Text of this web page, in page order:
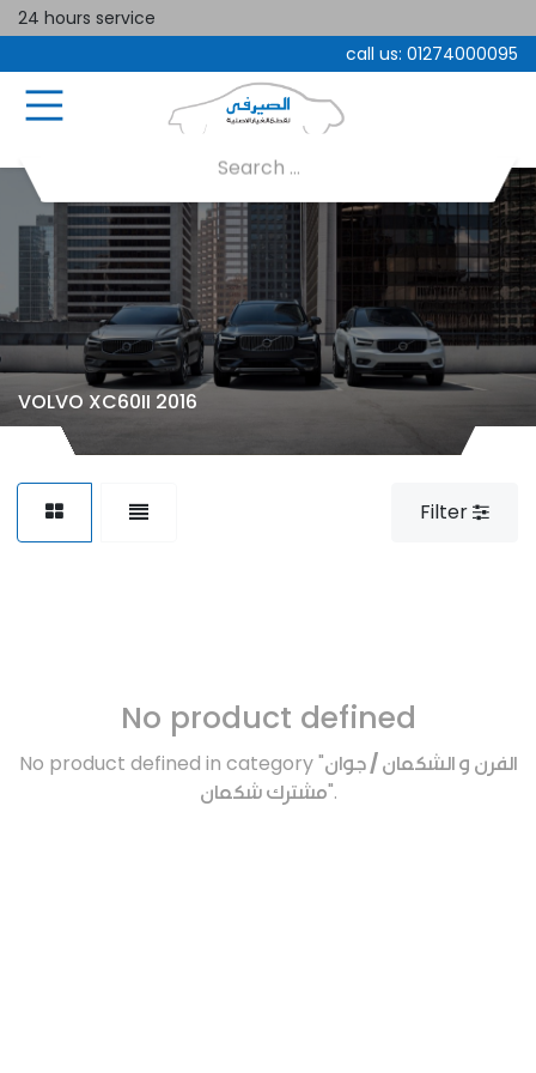
24 hours service
call us: 01274000095
VOLVO XC60II 2016
Filter
No product defined
No product defined in category "الفرن و الشكمان / جوان
مشترك شكمان".